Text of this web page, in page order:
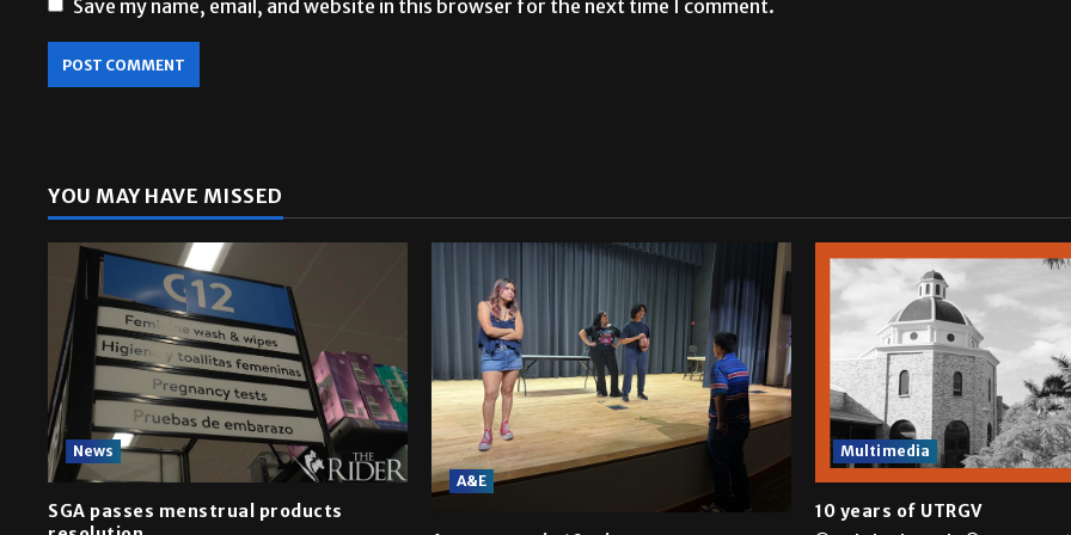
Save my name, email, and website in this browser for the next time I comment.
YOU MAY HAVE MISSED
News
SGA passes menstrual products
A&E
Multimedia
10 years of UTRGV